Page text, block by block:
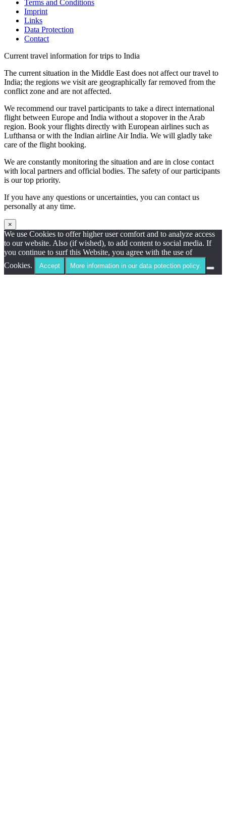
Terms and Conditions
Imprint
Links
Data Protection
Contact
Current travel information for trips to India
The current situation in the Middle East does not affect our travel to
India; the regions we visit are geographically far removed from the
conflict zone and are not affected.
We recommend our travel participants to take a direct international
flight between Europe and India without a stopover in the Arab
region. Book your flights directly with European airlines such as
Lufthansa or with the Indian airline Air India. We will gladly take
care of the flight booking.
We are constantly monitoring the situation and are in close contact
with local partners and official bodies. The safety of our participants
is our top priority.
If you have any questions or uncertainties, you can contact us
personally at any time.
×
We use Cookies to offer higher user comfort and to analyze access
to our website. Also (if wished), to add content to social media. If
you continue to surf this Website, you agree with the use of
Cookies.
Accept More information in our data potection policy.